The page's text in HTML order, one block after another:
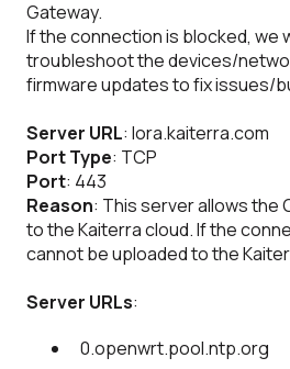
Gateway.
If the connection is blocked, we
troubleshoot the devices/
firmware updates to fix issues/
Server URL: lora.kaiterra.com
Port Type: TCP
Port: 443
Reason: This server allows the
to the Kaiterra cloud. If the
cannot be uploaded to the
Server URLs:
0.openwrt.pool.ntp.org